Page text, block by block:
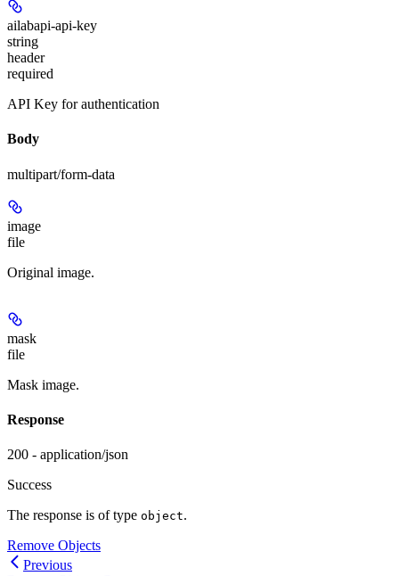
ailabapi-api-key
string
header
required
API Key for authentication
Body
multipart/form-data
image
file
Original image.
mask
file
Mask image.
Response
200 - application/json
Success
The response is of type object.
Remove Objects
Previous